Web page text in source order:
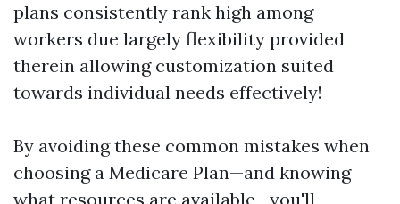
plans consistently rank high among
workers due largely flexibility provided
therein allowing customization suited
towards individual needs effectively!
By avoiding these common mistakes when
choosing a Medicare Plan—and knowing
what resources are available—you'll